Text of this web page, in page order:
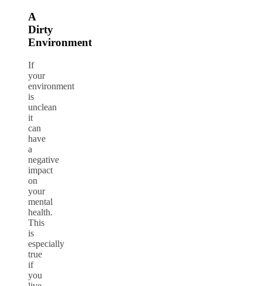
A
Dirty
Environment
If
your
environment
is
unclean
it
can
have
a
negative
impact
on
your
mental
health.
This
is
especially
true
if
you